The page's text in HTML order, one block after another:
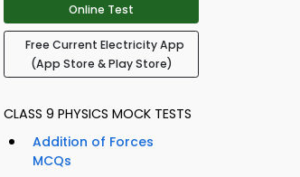
Online Test
Free Current Electricity App
(App Store & Play Store)
CLASS 9 PHYSICS MOCK TESTS
Addition of Forces
MCQs